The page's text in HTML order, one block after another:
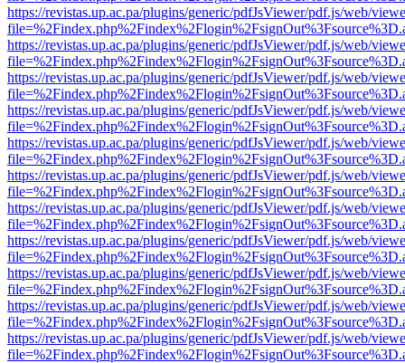
https://revistas.up.ac.pa/plugins/generic/pdfJsViewer/pdf.js/web/
https://revistas.up.ac.pa/plugins/generic/pdfJsViewer/pdf.js/web/
https://revistas.up.ac.pa/plugins/generic/pdfJsViewer/pdf.js/web/
https://revistas.up.ac.pa/plugins/generic/pdfJsViewer/pdf.js/web/
https://revistas.up.ac.pa/plugins/generic/pdfJsViewer/pdf.js/web/
https://revistas.up.ac.pa/plugins/generic/pdfJsViewer/pdf.js/web/
https://revistas.up.ac.pa/plugins/generic/pdfJsViewer/pdf.js/web/
https://revistas.up.ac.pa/plugins/generic/pdfJsViewer/pdf.js/web/
https://revistas.up.ac.pa/plugins/generic/pdfJsViewer/pdf.js/web/
https://revistas.up.ac.pa/plugins/generic/pdfJsViewer/pdf.js/web/
https://revistas.up.ac.pa/plugins/generic/pdfJsViewer/pdf.js/web/